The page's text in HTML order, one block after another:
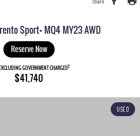
MUSSO EV
Sport+ MQ4 MY23 AWD
Reserve Now
GOVERNMENT CHARGES2
$41,740
USED